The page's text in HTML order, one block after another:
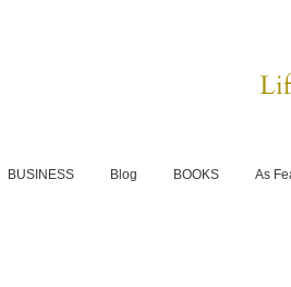
BUSINESS Blog BOOKS As